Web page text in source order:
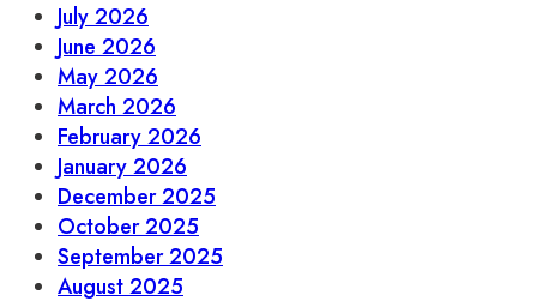
July 2026
June 2026
May 2026
March 2026
February 2026
January 2026
December 2025
October 2025
September 2025
August 2025